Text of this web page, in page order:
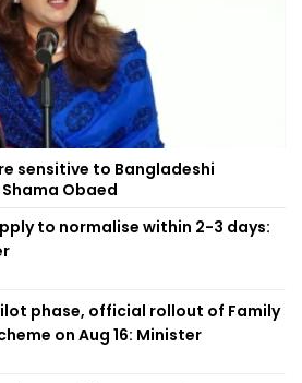
sensitive to Bangladeshi
Obaed
to normalise within 2-3 days:
phase, official rollout of Family
on Aug 16: Minister